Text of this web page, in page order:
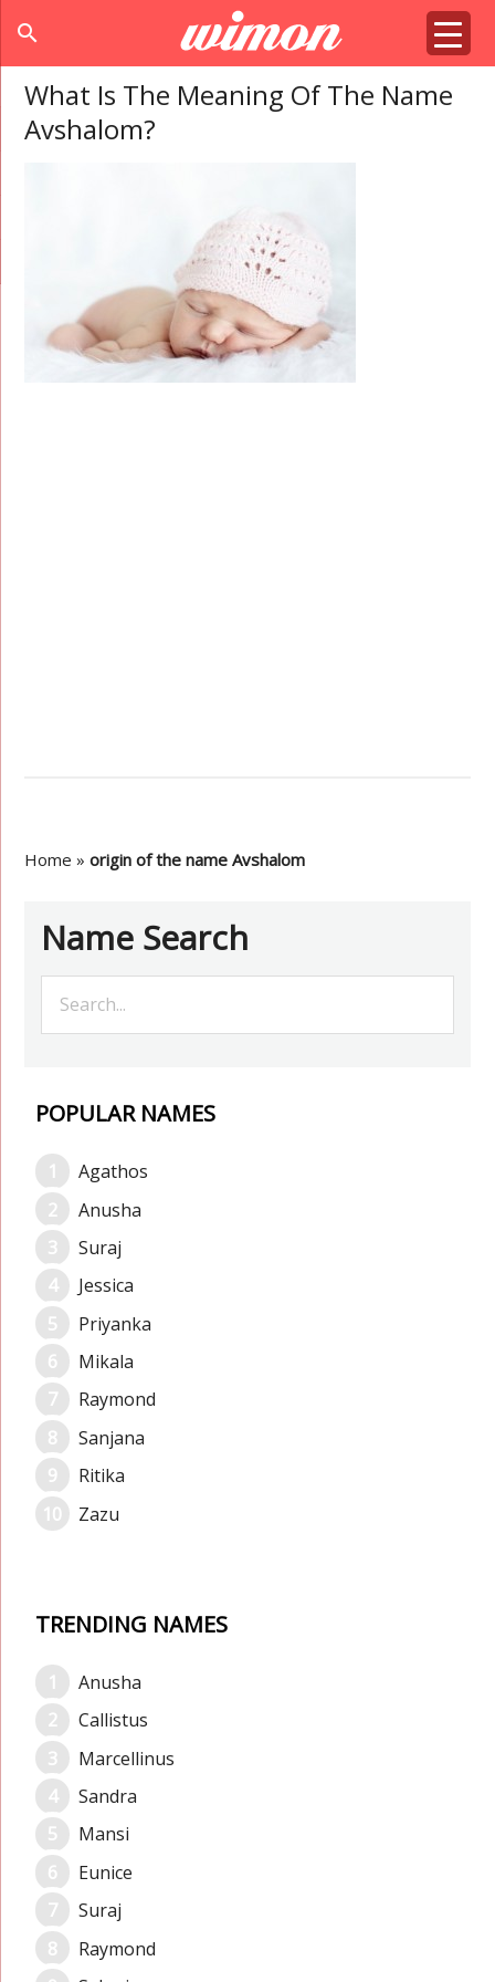
search
What Is The Meaning Of The Name
Avshalom?
Home »origin of the name Avshalom
Name Search
POPULAR NAMES
Agathos
Anusha
Suraj
Jessica
Priyanka
Mikala
Raymond
Sanjana
Ritika
Zazu
TRENDING NAMES
Anusha
Callistus
Marcellinus
Sandra
Mansi
Eunice
Suraj
Raymond